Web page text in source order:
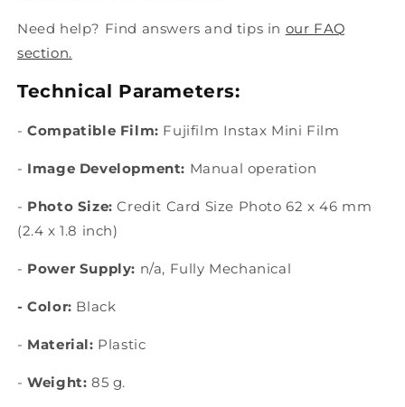
Need help? Find answers and tips in our FAQ
section.
Technical Parameters:
-Compatible Film: Fujifilm Instax Mini Film
- Image Development: Manual operation
- Photo Size: Credit Card Size Photo 62 x 46 mm
(2.4 x 1.8 inch)
- Power Supply: n/a, Fully Mechanical
-Color: Black
- Material: Plastic
-Weight:85 g.